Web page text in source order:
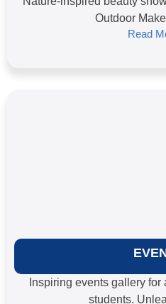
Outdoor
Read
Inspiring events gallery
students.